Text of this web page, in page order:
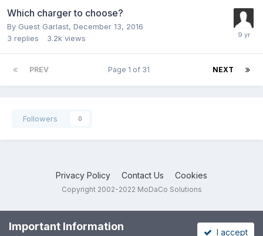
Which charger to choose?
By Guest Garlast, December 13, 2016
3 replies 3.2k views
PREV NEXT
Page 1 of 31
Followers 0
Privacy Policy Contact Us Cookies
Copyright 2002-2022 MoDaCo Solutions
Important Information I accept